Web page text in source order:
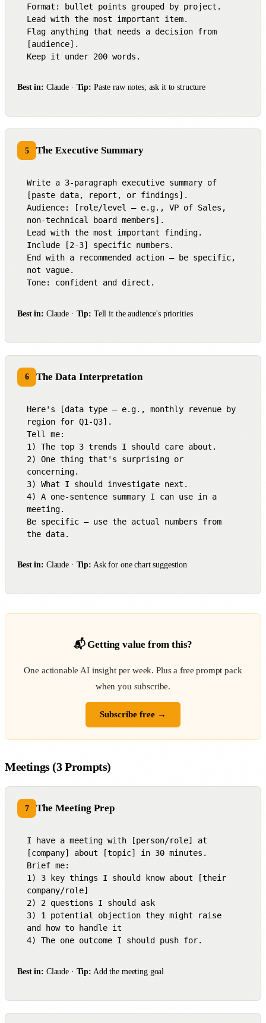
Format: bullet points grouped by project.
Lead with the most important item.
Flag anything that needs a decision from
[audience].
Keep it under 200 words.
Best in: Claude · Tip: Paste raw notes; ask it to structure
5 The Executive Summary
Write a 3-paragraph executive summary of
[paste data, report, or findings].
Audience: [role/level — e.g., VP of Sales,
non-technical board members].
Lead with the most important finding.
Include [2-3] specific numbers.
End with a recommended action — be specific,
not vague.
Tone: confident and direct.
Best in: Claude · Tip: Tell it the audience's priorities
6 The Data Interpretation
Here's [data type — e.g., monthly revenue by
region for Q1-Q3].
Tell me:
1) The top 3 trends I should care about.
2) One thing that's surprising or
concerning.
3) What I should investigate next.
4) A one-sentence summary I can use in a
meeting.
Be specific — use the actual numbers from
the data.
Best in: Claude · Tip: Ask for one chart suggestion
📬 Getting value from this?
One actionable AI insight per week. Plus a free prompt pack
when you subscribe.
Subscribe free →
Meetings (3 Prompts)
7 The Meeting Prep
I have a meeting with [person/role] at
[company] about [topic] in 30 minutes.
Brief me:
1) 3 key things I should know about [their
company/role]
2) 2 questions I should ask
3) 1 potential objection they might raise
and how to handle it
4) The one outcome I should push for.
Best in: Claude · Tip: Add the meeting goal